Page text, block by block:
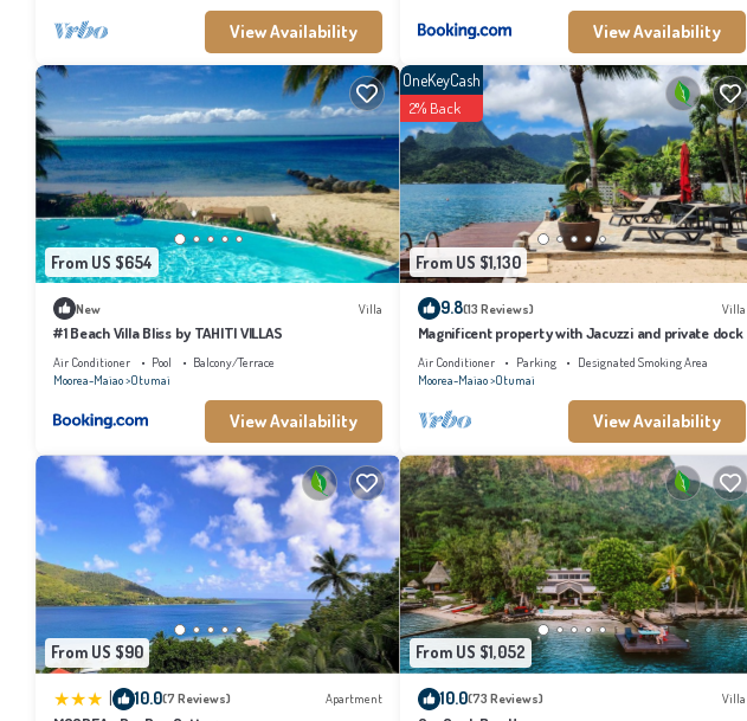
View Availability View Availability
From US $654
New Villa
#1 Beach Villa Bliss by TAHITI VILLAS
Air Conditioner Pool
Balcony/Terrace
Moorea-Maiao Otumai
View Availability
From US $1,130
OneKeyCash
2% Back
9.8(13 Reviews) Villa
Magnificent property with Jacuzzi and private dock
Air Conditioner Parking
Designated Smoking Area
Moorea-Maiao Otumai
View Availability
From US $90
10.0(7 Reviews) Apartment
From US $1,052
10.0(73 Reviews) Villa